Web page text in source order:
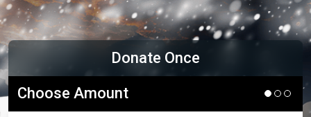
Donate Once
Choose Amount